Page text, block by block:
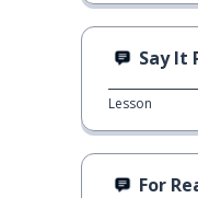
Say It
Lesson
For